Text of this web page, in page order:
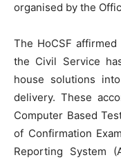
organised by the
The HoCSF
the Civil Service
house solutions
delivery. These
Computer Based
of Confirmation
Reporting System